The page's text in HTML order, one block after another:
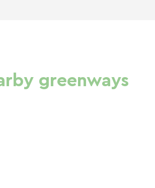
greenways